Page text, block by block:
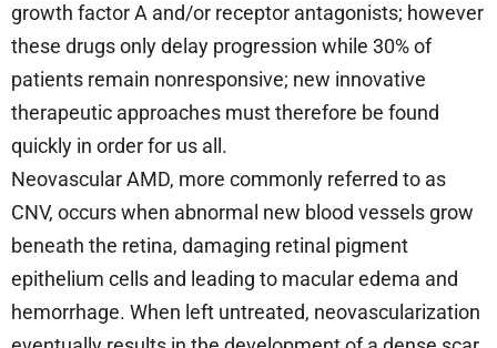
growth factor A and/or receptor antagonists; however
these drugs only delay progression while 30% of
patients remain nonresponsive; new innovative
therapeutic approaches must therefore be found
quickly in order for us all.
Neovascular AMD, more commonly referred to as
CNV, occurs when abnormal new blood vessels grow
beneath the retina, damaging retinal pigment
epithelium cells and leading to macular edema and
hemorrhage. When left untreated, neovascularization